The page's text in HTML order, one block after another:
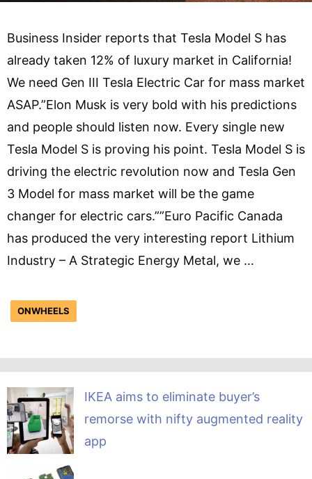
Business Insider reports that Tesla Model S has
already taken 12% of luxury market in California!
We need Gen III Tesla Electric Car for mass market
ASAP.”Elon Musk is very bold with his predictions
and people should listen now. Every single new
Tesla Model S is proving his point. Tesla Model S is
driving the electric revolution now and Tesla Gen
3 Model for mass market will be the game
changer for electric cars.””Euro Pacific Canada
has produced the very interesting report Lithium
Industry – A Strategic Energy Metal, we …
ONWHEELS
IKEA aims to eliminate buyer’s
remorse with nifty augmented reality
app